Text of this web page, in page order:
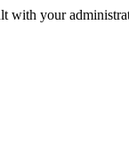
with your